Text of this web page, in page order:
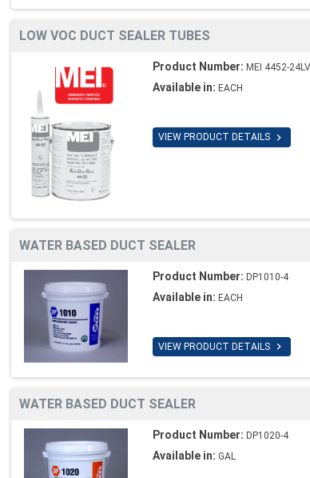
LOW VOC DUCT SEALER TUBES
Product Number: MEI 4452-
Available in: EACH
VIEW PRODUCT DETAILS 
WATER BASED DUCT SEALER
Product Number: DP1010-4
Available in: EACH
VIEW PRODUCT DETAILS 
WATER BASED DUCT SEALER
Product Number: DP1020-4
Available in: GAL